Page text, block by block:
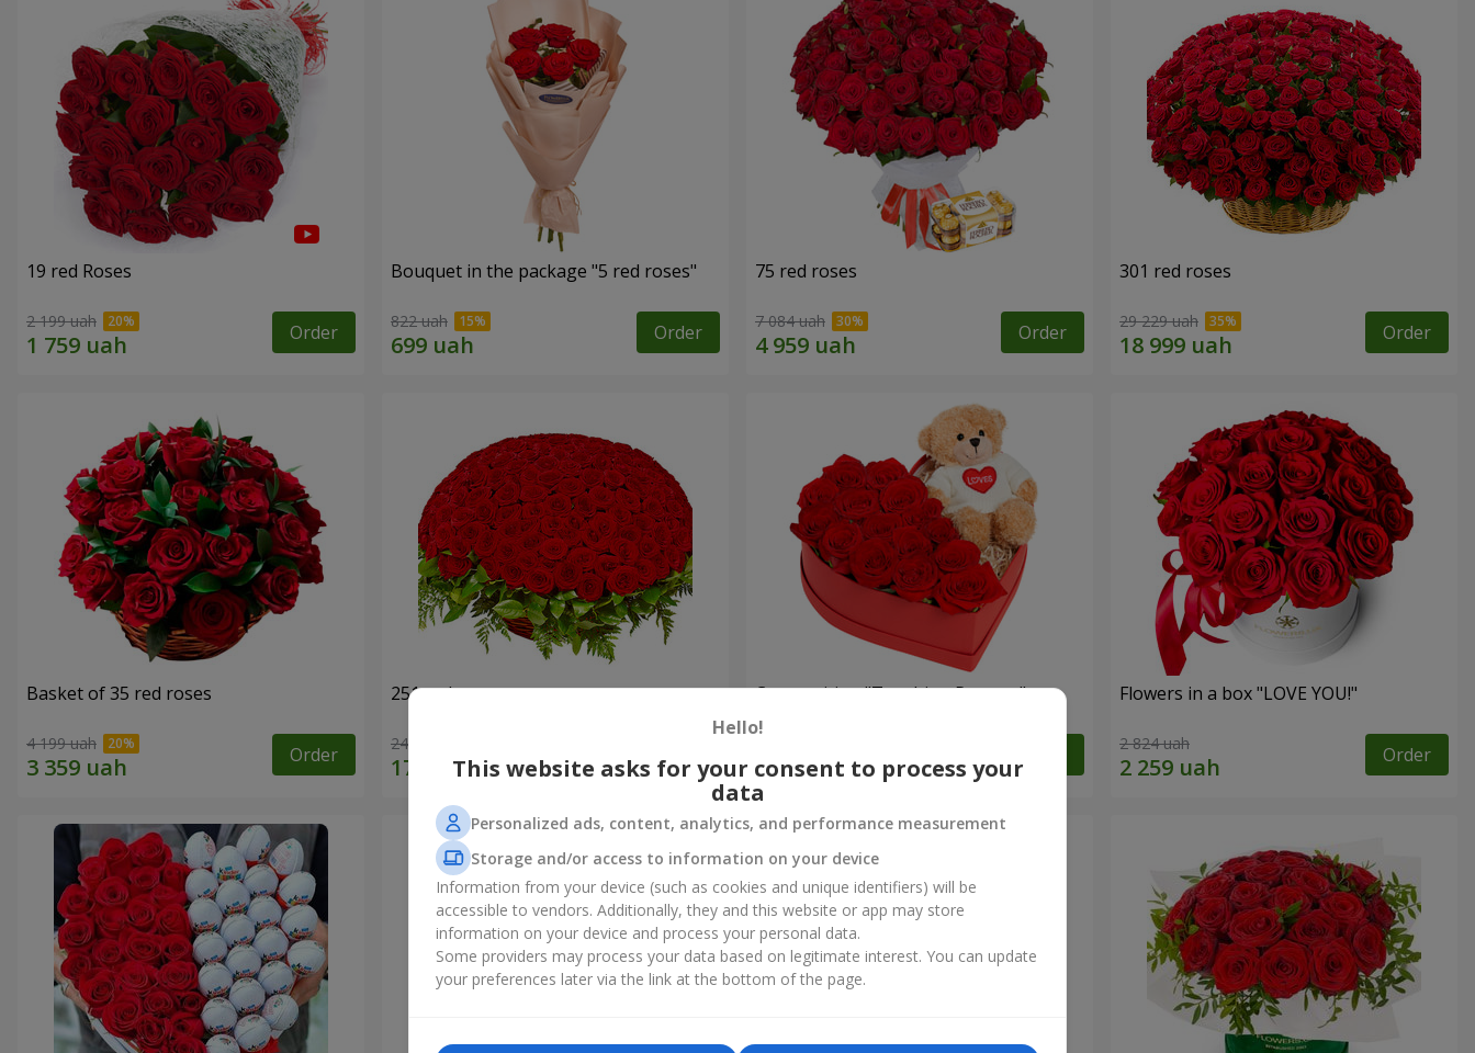
19 red Roses
2 199 uah Order
Bouquet in the package "5 red roses"
822 uah Order
75 red roses
7 084 uah Order
301 red roses
29 229 uah Order
Basket of 35 red roses
4 199 uah Order
251 red roses
24 999 uah Order
Composition "Touching Present" Flowers in a box "LOVE YOU!"
2 824 uah Order
Hello!
This website asks for your consent to process your
data
Personalized ads, content, analytics, and performance measurement
Storage and/or access to information on your device
Information from your device (such as cookies and unique identifiers) will be
accessible to vendors. Additionally, they and this website or app may store
information on your device and process your personal data.
Some providers may process your data based on legitimate interest. You can update
your preferences later via the link at the bottom of the page.